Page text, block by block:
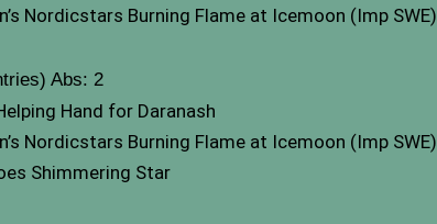
Nordicstars Burning Flame at Icemoon (Imp SWE)
Abs: 2
Hand for Daranash
Nordicstars Burning Flame at Icemoon (Imp SWE)
Shimmering Star